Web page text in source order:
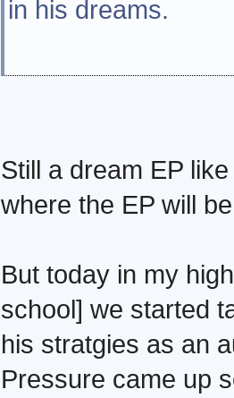
in his dreams.
Still a dream EP
where the EP will
But today in my
school] we started
his stratgies as an
Pressure came up